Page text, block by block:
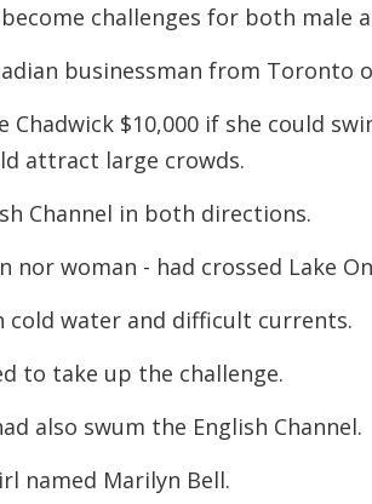
challenges for both male
businessman from Toronto
$10,000 if she could
attract large crowds.
Channel in both directions.
nor woman - had crossed Lake
cold water and difficult currents.
to take up the challenge.
also swum the English Channel.
named Marilyn Bell.